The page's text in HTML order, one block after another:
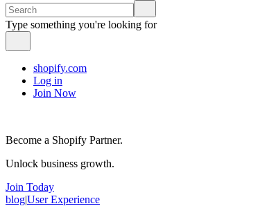
Type something you're looking for
shopify.com
Log in
Join Now
Become a Shopify Partner.
Unlock business growth.
Join Today
blog|User Experience